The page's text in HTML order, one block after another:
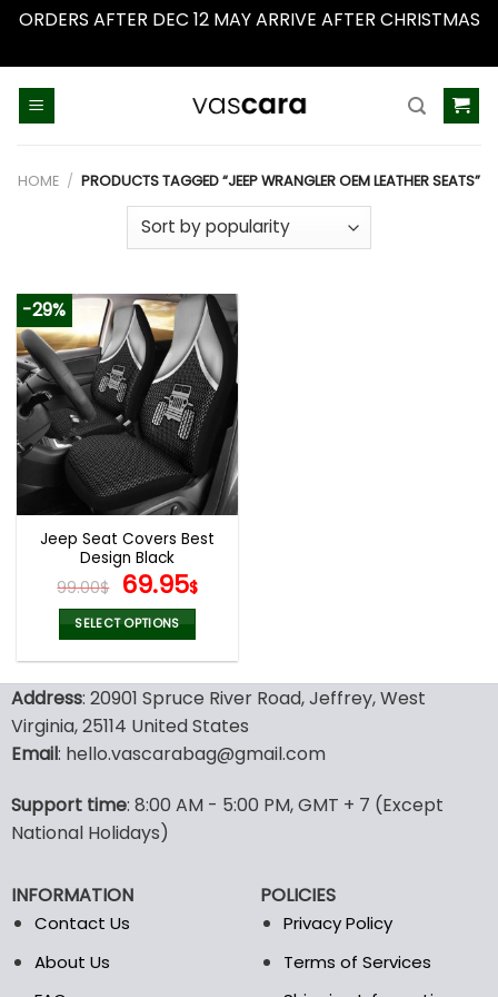
ORDERS AFTER DEC 12 MAY ARRIVE AFTER CHRISTMAS
HOME / PRODUCTS TAGGED “JEEP WRANGLER OEM LEATHER SEATS”
-29%
Jeep Seat Covers Best
Design Black
99.00$ Original
price
was:
99.00$.
69.95$Current
69.95$.
SELECT OPTIONS
has
multiple
variants.
may
be
on
the
product
Address: 20901 Spruce River Road, Jeffrey, West
Virginia, 25114 United States
Email: hello.vascarabag@gmail.com
Support time: 8:00 AM - 5:00 PM, GMT + 7 (Except
National Holidays)
INFORMATION
Contact Us
About Us
POLICIES
Privacy Policy
Terms of Services